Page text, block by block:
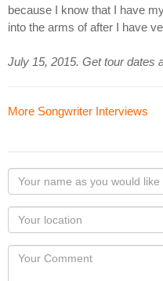
because I know that I have
into the arms of after I have
July 15, 2015. Get tour dates
More Songwriter Interviews
Your
name
as
you
would
like
Your
Locaton
Your